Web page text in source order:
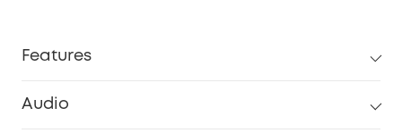
Features
Audio